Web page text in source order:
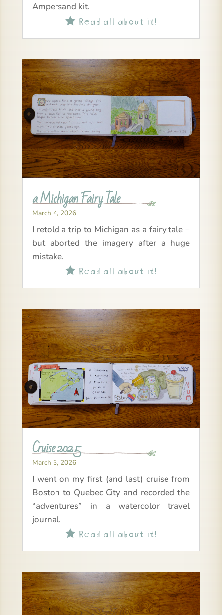
Ampersand kit.
Read all about it!
a Michigan Fairy Tale
March 4, 2026
I retold a trip to Michigan as a fairy tale –
but aborted the imagery after a huge
mistake.
Read all about it!
Cruise 2025
March 3, 2026
I went on my first (and last) cruise from
Boston to Quebec City and recorded the
“adventures” in a watercolor travel
journal.
Read all about it!